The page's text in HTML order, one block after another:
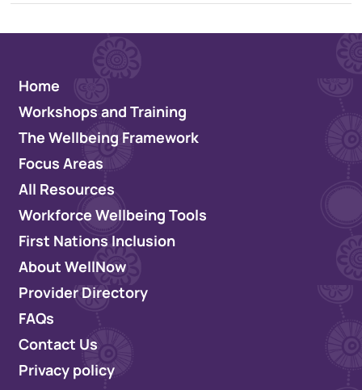
Home
Workshops and Training
The Wellbeing Framework
Focus Areas
All Resources
Workforce Wellbeing Tools
First Nations Inclusion
About WellNow
Provider Directory
FAQs
Contact Us
Privacy policy